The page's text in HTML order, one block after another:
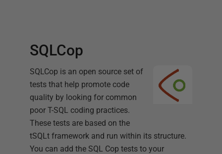
SQLCop
SQLCop is an open source set of
tests that help promote code
quality by looking for common
poor T-SQL coding practices.
These tests are based on the
tSQLt framework and run within its structure.
You can add the SQL Cop tests to your